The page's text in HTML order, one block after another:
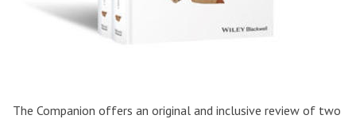
The Companion offers an original and inclusive review of two